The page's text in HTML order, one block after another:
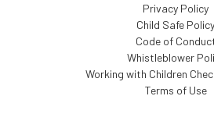
Privacy Policy
Child Safe Policy
Code of
Whistleblower
Working with Children
Terms of Use